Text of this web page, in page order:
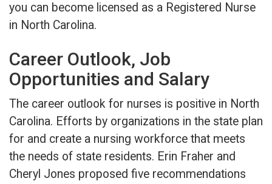
you can become licensed as a Registered Nurse
in North Carolina.
Career Outlook, Job
Opportunities and Salary
The career outlook for nurses is positive in North
Carolina. Efforts by organizations in the state plan
for and create a nursing workforce that meets
the needs of state residents. Erin Fraher and
Cheryl Jones proposed five recommendations